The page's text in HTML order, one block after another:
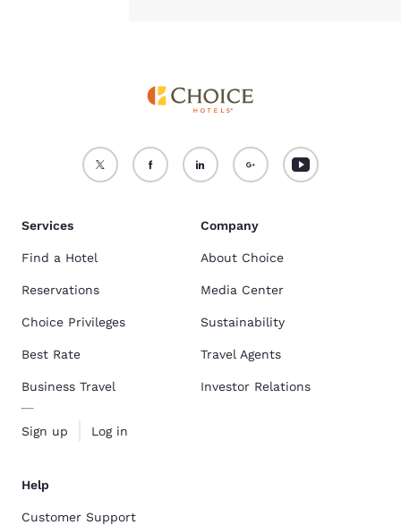
Services
Find a Hotel
Reservations
Choice Privileges
Best Rate
Business Travel
Sign up Log in
Company
About Choice
Media Center
Sustainability
Travel Agents
Investor Relations
Help
Customer Support